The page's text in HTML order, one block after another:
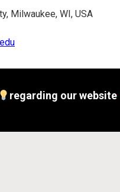
Milwaukee, WI, USA
regarding our website